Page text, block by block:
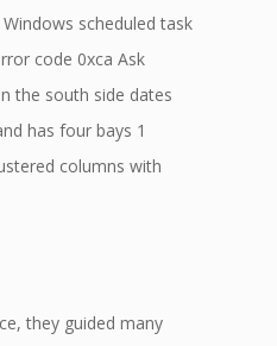
scheduled task
code 0xca Ask
the south side dates
has four bays 1
columns with
they guided many